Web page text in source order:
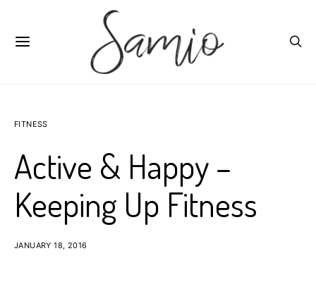
FITNESS
Active & Happy –
Keeping Up Fitness
JANUARY 18, 2016